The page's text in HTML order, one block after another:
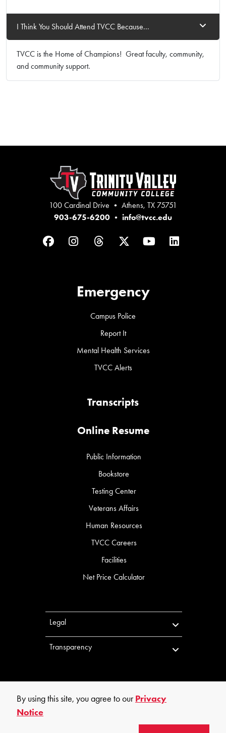
I Think You Should Attend TVCC Because...
TVCC is the Home of Champions! Great faculty, community,
and community support.
100 Cardinal Drive • Athens, TX 75751
903-675-6200 • info@tvcc.edu
FacebookInstagram
ThreadsTwitterYouTubeLinkedIn
Emergency
Campus Police
Report It
Mental Health Services
TVCC Alerts
Transcripts
Online Resume
Public Information
Bookstore
Testing Center
Veterans Affairs
Human Resources
TVCC Careers
Facilities
Net Price Calculator
Legal
Transparency
By using this site, you agree to ourPrivacy
Notice